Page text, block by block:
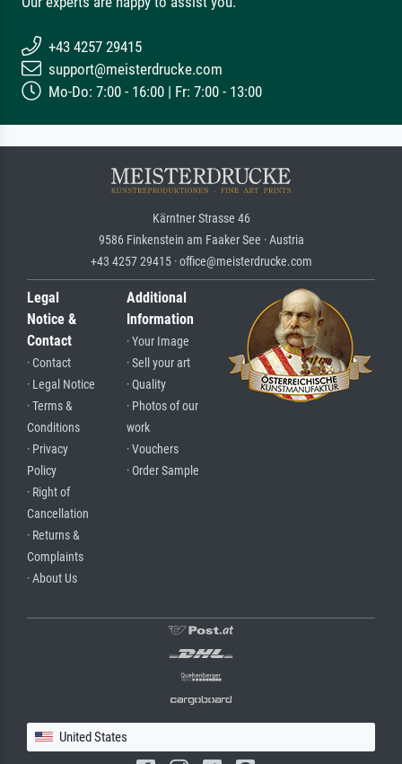
+43 4257 29415
support@meisterdrucke.com
Mo-Do: 7:00 - 16:00 | Fr: 7:00 - 13:00
Kärntner Strasse 46
9586 Finkenstein am Faaker See · Austria
+43 4257 29415 · office@meisterdrucke.com
Legal
Notice &
Contact
· Contact
· Legal Notice
· Terms &
Conditions
· Privacy
Policy
· Right of
Cancellation
· Returns &
Complaints
· About Us
Additional
Information
· Your Image
· Sell your art
· Quality
· Photos of our
work
· Vouchers
· Order Sample
United States